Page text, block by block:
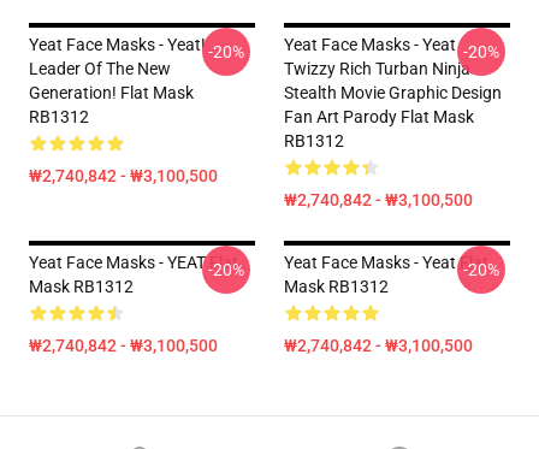
Yeat Face Masks - Yeat!
Leader Of The New
Generation! Flat Mask
RB1312
₩2,740,842 - ₩3,100,500
-20%
Yeat Face Masks - Yeat
Twizzy Rich Turban Ninja
Stealth Movie Graphic Design
Fan Art Parody Flat Mask
RB1312
₩2,740,842 - ₩3,100,500
-20%
Yeat Face Masks - YEAT Flat
Mask RB1312
₩2,740,842 - ₩3,100,500
-20%
Yeat Face Masks - Yeat Flat
Mask RB1312
₩2,740,842 - ₩3,100,500
-20%